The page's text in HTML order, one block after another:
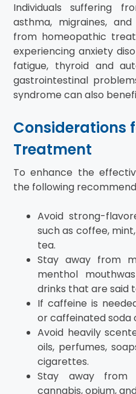
Individuals suffering
asthma, migraines,
from homeopathic
experiencing anxiety
fatigue, thyroid and
gastrointestinal
syndrome can also
Considerations
Treatment
To enhance the
the following
Avoid strong-
such as coffee,
tea.
Stay away from
menthol
drinks that are said
If caffeine is
or caffeinated soda
Avoid heavily
oils, perfumes,
cigarettes.
Stay away from
cannabis, opium,